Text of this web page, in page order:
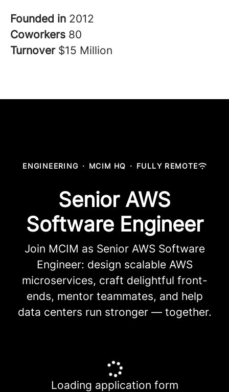
Founded in 2012
Coworkers 80
Turnover $15 Million
ENGINEERING · MCIM HQ · FULLY REMOTE
Senior AWS
Software Engineer
Join MCIM as Senior AWS Software
Engineer: design scalable AWS
microservices, craft delightful front-
ends, mentor teammates, and help
data centers run stronger — together.
Loading application form